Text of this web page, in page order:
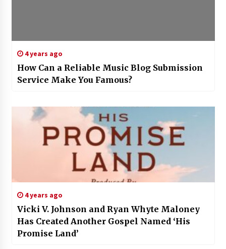
4 years ago
How Can a Reliable Music Blog Submission
Service Make You Famous?
4 years ago
Vicki V. Johnson and Ryan Whyte Maloney
Has Created Another Gospel Named ‘His
Promise Land’